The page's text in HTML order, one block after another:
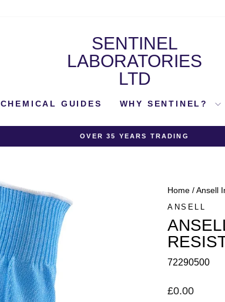
SENTINEL
LABORATORIES
LTD
CHEMICAL GUIDES WHY SENTINEL?
Pause
OVER 35 YEARS TRADING
Home /Ansell
ANSELL
72290500
Regular
£0.00